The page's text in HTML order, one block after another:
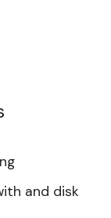
and disk